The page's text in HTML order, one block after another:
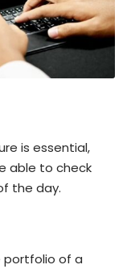
is essential,
able to check
the day.
portfolio of a